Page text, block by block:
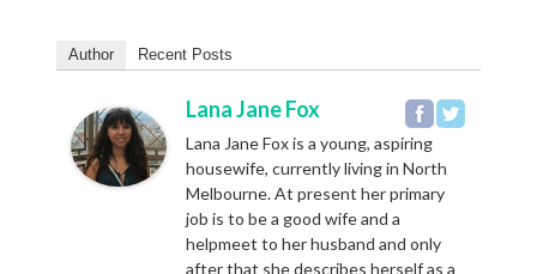
Author Recent Posts
Lana Jane Fox
Lana Jane Fox is a young, aspiring
housewife, currently living in North
Melbourne. At present her primary
job is to be a good wife and a
helpmeet to her husband and only
after that she describes herself as a